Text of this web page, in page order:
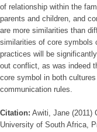
of relationship within the
parents and children, and
are more similarities than
similarities of core symbols
practices will be
out conflict, as was indeed
core symbol in both
communication rules.
Citation: Awiti, Jane (2011)
University of South Africa,